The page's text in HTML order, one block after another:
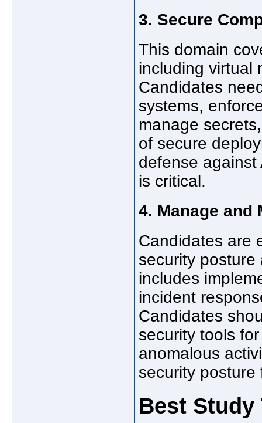
3. Secure
This domain
including virtual
Candidates
systems,
manage
of secure
defense against
is critical.
4. Manage and
Candidates are
security posture
includes
incident
Candidates
security tools
anomalous
security posture
Best Study